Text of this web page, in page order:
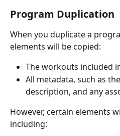
Program Duplication
When you duplicate a
elements will be copied:
The workouts included
All metadata, such as
description, and any
However, certain elements
including: